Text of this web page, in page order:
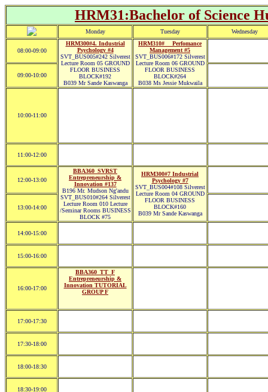
HRM31:Bachelor of Science
Monday Tuesday Wednesday
08:00-09:00
HRM300#4. Industrial
Psychology #4
SVT_BUS005#242 Silverest
Lecture Room 05 GROUND
FLOOR BUSINESS
BLOCK#192
B039 Mr Sande Kaswanga
HRM310#__ Perfomance
Management #5
SVT_BUS006#172 Silverest
Lecture Room 06 GROUND
FLOOR BUSINESS
BLOCK#264
B038 Ms Jessie Mukwaila
09:00-10:00
10:00-11:00
11:00-12:00
12:00-13:00
BBA360_SVRST
Entrepreneurship &
Innovation #137
B196 Mr. Mudson Ng'andu
SVT_BUS010#264 Silverest
Lecture Room 010 Lecture
/Seminar Rooms BUSINESS
BLOCK #75
HRM300#7 Industrial
Psychology #7
SVT_BUS004#108 Silverest
Lecture Room 04 GROUND
FLOOR BUSINESS
BLOCK#160
B039 Mr Sande Kaswanga
13:00-14:00
14:00-15:00
15:00-16:00
16:00-17:00
BBA360_TT_F
Entrepreneurship &
Innovation TUTORIAL
GROUP F
17:00-17:30
17:30-18:00
18:00-18:30
18:30-19:00